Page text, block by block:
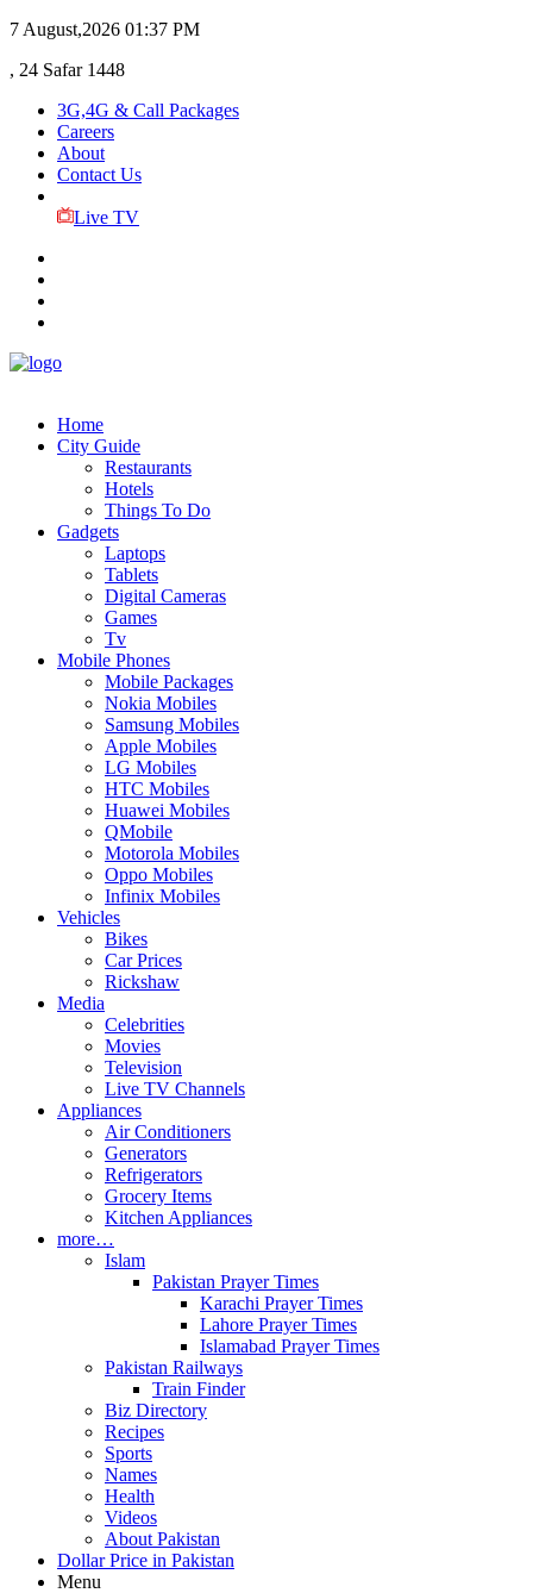
7 August,2026 01:37 PM
, 24 Safar 1448
3G,4G & Call Packages
Careers
About
Contact Us
Live TV
Home
City Guide
Restaurants
Hotels
Things To Do
Gadgets
Laptops
Tablets
Digital Cameras
Games
Tv
Mobile Phones
Mobile Packages
Nokia Mobiles
Samsung Mobiles
Apple Mobiles
LG Mobiles
HTC Mobiles
Huawei Mobiles
QMobile
Motorola Mobiles
Oppo Mobiles
Infinix Mobiles
Vehicles
Bikes
Car Prices
Rickshaw
Media
Celebrities
Movies
Television
Live TV Channels
Appliances
Air Conditioners
Generators
Refrigerators
Grocery Items
Kitchen Appliances
more…
Islam
Pakistan Prayer Times
Karachi Prayer Times
Lahore Prayer Times
Islamabad Prayer Times
Pakistan Railways
Train Finder
Biz Directory
Recipes
Sports
Names
Health
Videos
About Pakistan
Dollar Price in Pakistan
Menu